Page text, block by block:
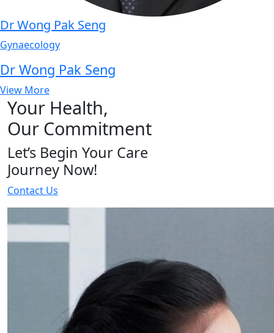
Dr Wong Pak Seng
Gynaecology
Dr Wong Pak Seng
View More
Your Health,
Our Commitment
Let’s Begin Your Care
Journey Now!
Contact Us